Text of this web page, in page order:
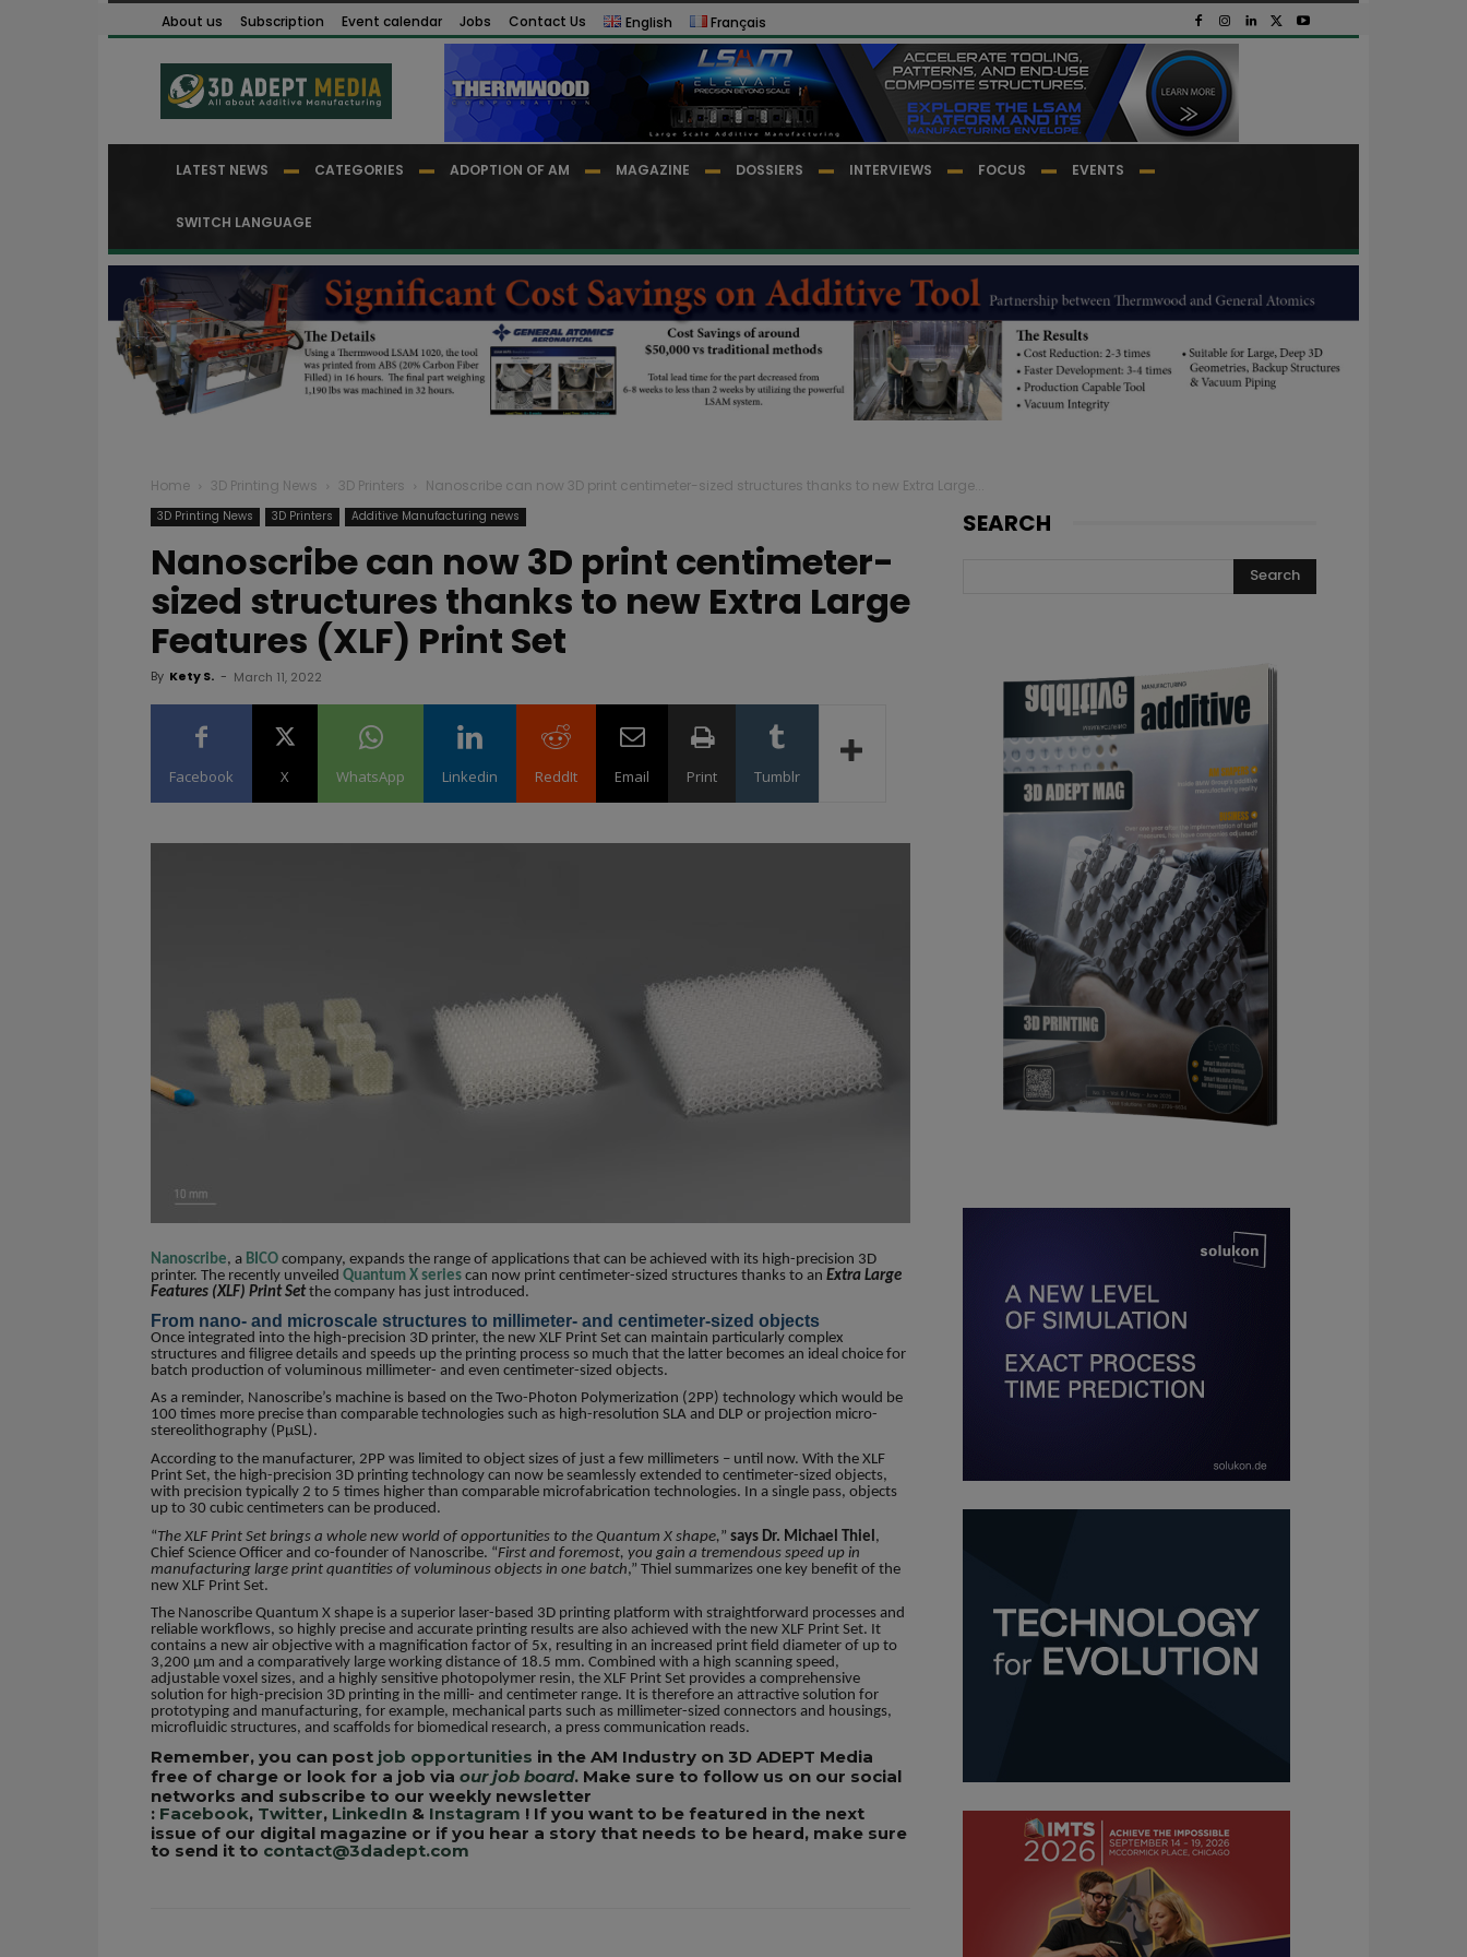
About us Subscription Event calendar Jobs Contact Us English Français
LATEST NEWS CATEGORIES ADOPTION OF AM MAGAZINE DOSSIERS INTERVIEWS FOCUS EVENTS
SWITCH LANGUAGE
Home 3D Printing News 3D Printers Nanoscribe can now 3D print centimeter-sized structures thanks to new Extra Large...
3D Printing News 3D Printers Additive Manufacturing news
Nanoscribe can now 3D print centimeter-
sized structures thanks to new Extra Large
Features (XLF) Print Set
By Kety S. - March 11, 2022
Facebook X WhatsApp Linkedin ReddIt Email Print Tumblr
Nanoscribe, a BICO company, expands the range of applications that can be achieved with its high-precision 3D
printer. The recently unveiled Quantum X series can now print centimeter-sized structures thanks to an Extra Large
Features (XLF) Print Setthe company has just introduced.
From nano- and microscale structures to millimeter- and centimeter-sized objects
Once integrated into the high-precision 3D printer, the new XLF Print Set can maintain particularly complex
structures and filigree details and speeds up the printing process so much that the latter becomes an ideal choice for
batch production of voluminous millimeter- and even centimeter-sized objects.
As a reminder, Nanoscribe’s machine is based on the Two-Photon Polymerization (2PP) technology which would be
100 times more precise than comparable technologies such as high-resolution SLA and DLP or projection micro-
stereolithography (PµSL).
According to the manufacturer, 2PP was limited to object sizes of just a few millimeters – until now. With the XLF
Print Set, the high-precision 3D printing technology can now be seamlessly extended to centimeter-sized objects,
with precision typically 2 to 5 times higher than comparable microfabrication technologies. In a single pass, objects
up to 30 cubic centimeters can be produced.
“The XLF Print Set brings a whole new world of opportunities to the Quantum X shape,” says Dr. Michael Thiel ,
Chief Science Officer and co-founder of Nanoscribe. “First and foremost, you gain a tremendous speed up in
manufacturing large print quantities of voluminous objects in one batch,” Thiel summarizes one key benefit of the
new XLF Print Set.
The Nanoscribe Quantum X shape is a superior laser-based 3D printing platform with straightforward processes and
reliable workflows, so highly precise and accurate printing results are also achieved with the new XLF Print Set. It
contains a new air objective with a magnification factor of 5x, resulting in an increased print field diameter of up to
3,200 µm and a comparatively large working distance of 18.5 mm. Combined with a high scanning speed,
adjustable voxel sizes, and a highly sensitive photopolymer resin, the XLF Print Set provides a comprehensive
solution for high-precision 3D printing in the milli- and centimeter range. It is therefore an attractive solution for
prototyping and manufacturing, for example, mechanical parts such as millimeter-sized connectors and housings,
microfluidic structures, and scaffolds for biomedical research, a press communication reads.
Remember, you can post job opportunities in the AM Industry on 3D ADEPT Media
free of charge or look for a job via our job board. Make sure to follow us on our social
networks and subscribe to our weekly newsletter
: Facebook, Twitter, LinkedIn & Instagram ! If you want to be featured in the next
issue of our digital magazine or if you hear a story that needs to be heard, make sure
to send it to contact@3dadept.com
SEARCH